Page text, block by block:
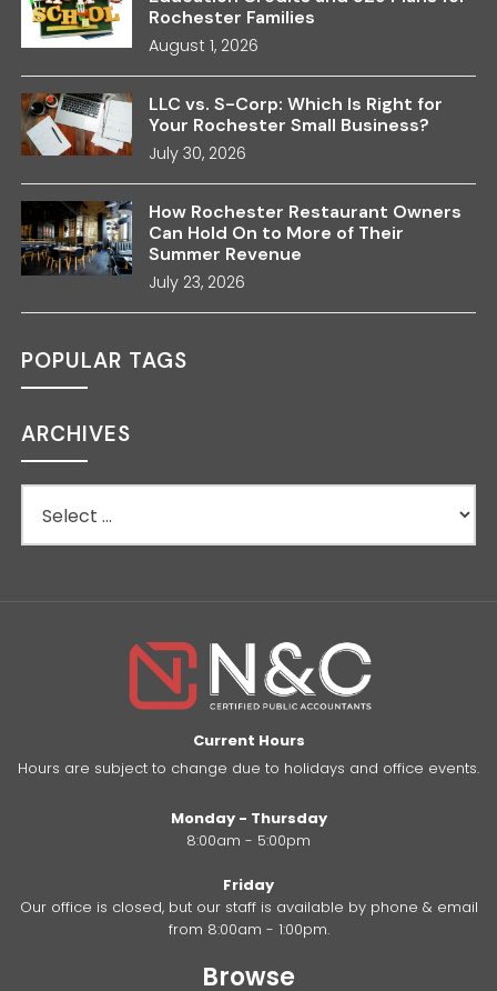
Rochester Families
August 1, 2026
LLC vs. S-Corp: Which Is Right for
Your Rochester Small Business?
July 30, 2026
How Rochester Restaurant Owners
Can Hold On to More of Their
Summer Revenue
July 23, 2026
POPULAR TAGS
ARCHIVES
Current Hours
Hours are subject to change due to holidays and office events.
Monday - Thursday
8:00am - 5:00pm
Friday
Our office is closed, but our staff is available by phone & email
from 8:00am - 1:00pm.
Browse